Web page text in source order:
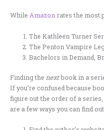
While Amazon rates the most
The Kathleen Turner
The Penton Vampire
Bachelors in Demand,
Finding the nextbook in a
If you’re confused because
figure out the order of a
are a few ways you can find